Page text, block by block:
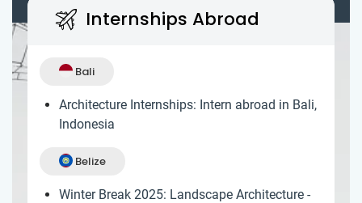
Internships Abroad
Bali
Architecture Internships: Intern abroad in Bali,
Indonesia
Belize
Winter Break 2025: Landscape Architecture -